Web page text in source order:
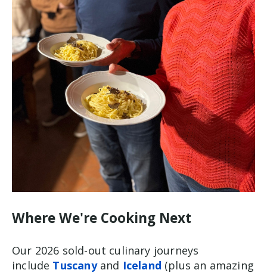
Where We're Cooking Next
Our 2026 sold-out culinary journeys
include Tuscanyand Iceland (plus an amazing